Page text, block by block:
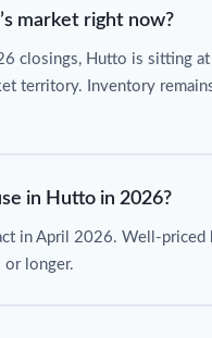
market right now?
closings, Hutto is sitting at
territory. Inventory
in Hutto in 2026?
in April 2026. Well-
or longer.